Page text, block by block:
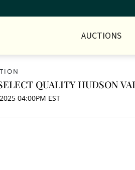
AUCTIONS
QUALITY HUDSON
04:00PM EST